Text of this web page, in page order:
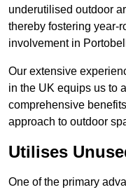
underutilised outdoor
thereby fostering year-
involvement in
Our extensive
in the UK equips us to
comprehensive
approach to outdoor
Utilises
One of the primary